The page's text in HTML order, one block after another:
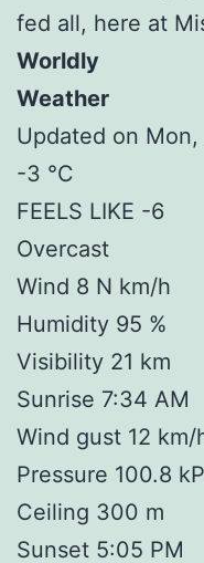
fed all, here at
Worldly
Weather
Updated on
-3 °C
FEELS LIKE -6
Overcast
Wind 8 N km/h
Humidity 95 %
Visibility 21 km
Sunrise 7:34 AM
Wind gust 12 km/
Pressure 100.8
Ceiling 300 m
Sunset 5:05 PM